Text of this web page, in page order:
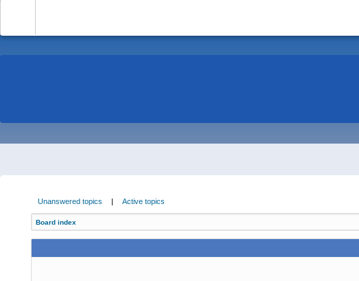
Unanswered topics | Active topics
Board index